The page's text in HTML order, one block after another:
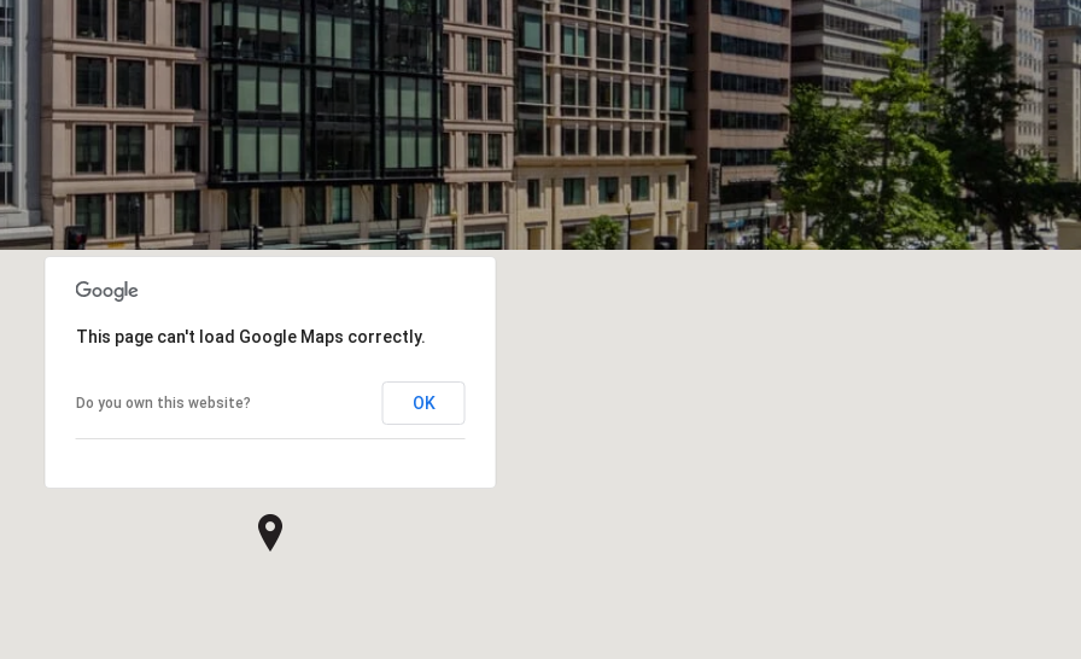
This page can't load Google Maps correctly.
Do you own this website? OK